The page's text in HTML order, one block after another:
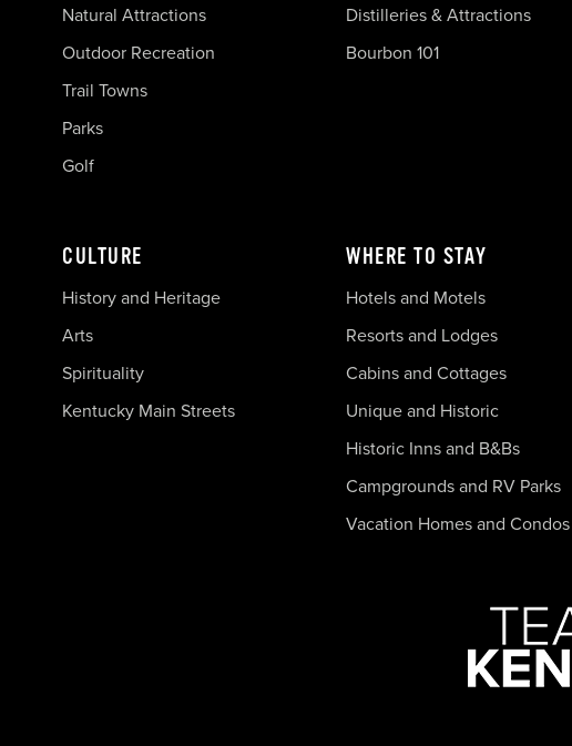
Natural Attractions
Outdoor Recreation
Trail Towns
Parks
Golf
Distilleries & Attractions
Bourbon 101
CULTURE
History and Heritage
Arts
Spirituality
Kentucky Main Streets
WHERE TO STAY
Hotels and Motels
Resorts and Lodges
Cabins and Cottages
Unique and Historic
Historic Inns and B&Bs
Campgrounds and RV Parks
Vacation Homes and Condos